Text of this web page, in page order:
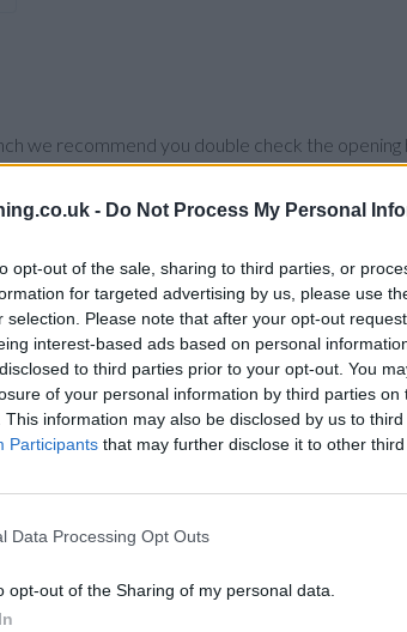
- Do Not Process My Personal
opt-out of the sale, sharing to third parties, or
for targeted advertising by us, please use
selection. Please note that after your opt-out
interest-based ads based on personal
to third parties prior to your opt-out. You
of your personal information by third parties on
This information may also be disclosed by us to
Participants that may further disclose it to other third
Data Processing Opt Outs
opt-out of the Sharing of my personal data.
we recommend you double check the
Coventry Building Society in Coventryat 106
miles,Coventry Building Society in Coventryat 1
or even Lime Tree Park.